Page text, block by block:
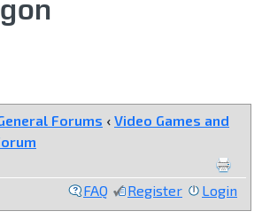
Forums ‹ Video Games and
FAQ Register Login